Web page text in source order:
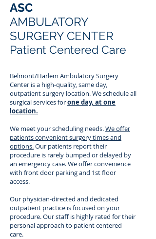
ASC
AMBULATORY
SURGERY CENTER
Patient Centered Care
Belmont/Harlem Ambulatory Surgery
Center is a high-quality, same day,
outpatient surgery location. We schedule all
surgical services forone day, at one
location.
We meet your scheduling needs.We offer
patients convenient surgery times and
options.Our patients report their
procedure is rarely bumped or delayed by
an emergency case. We offer convenience
with front door parking and 1st floor
access.
Our physician-directed and dedicated
outpatient practice is focused on your
procedure. Our staff is highly rated for their
personal approach to patient centered
care.